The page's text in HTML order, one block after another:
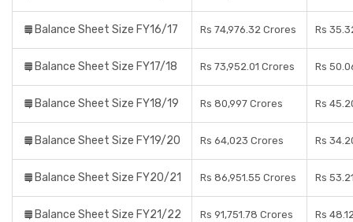
Balance Sheet Size FY16/17 Rs 74,976.32 Crores Rs
Balance Sheet Size FY17/18 Rs 73,952.01 Crores Rs
Balance Sheet Size FY18/19 Rs 80,997 Crores Rs
Balance Sheet Size FY19/20 Rs 64,023 Crores Rs
Balance Sheet Size FY20/21 Rs 86,951.55 Crores Rs
Balance Sheet Size FY21/22 Rs 91,751.78 Crores Rs